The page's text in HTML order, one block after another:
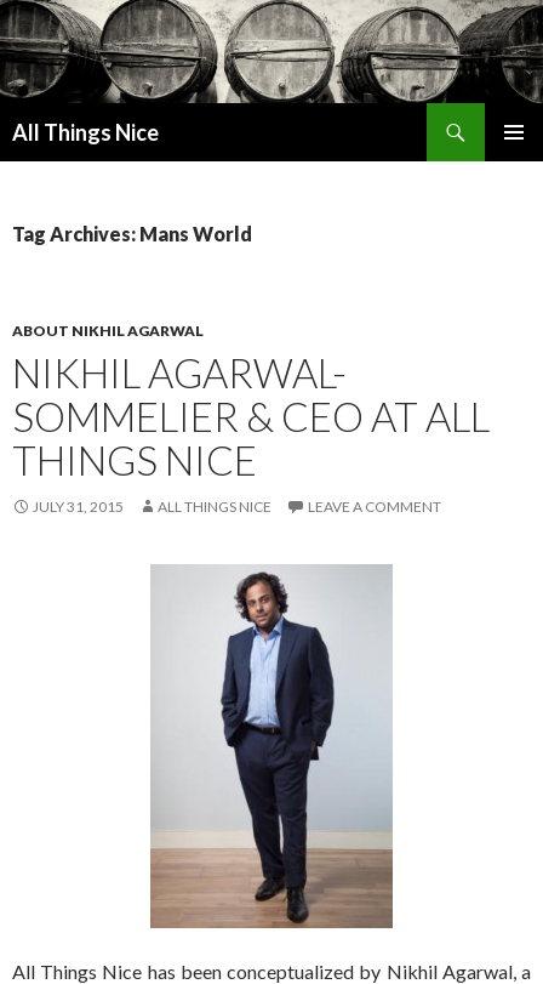
All Things Nice
Tag Archives: Mans World
ABOUT NIKHIL AGARWAL
NIKHIL AGARWAL-
SOMMELIER & CEO AT ALL
THINGS NICE
JULY 31, 2015 ALL THINGS NICE LEAVE A COMMENT
All Things Nice has been conceptualized by Nikhil Agarwal, a